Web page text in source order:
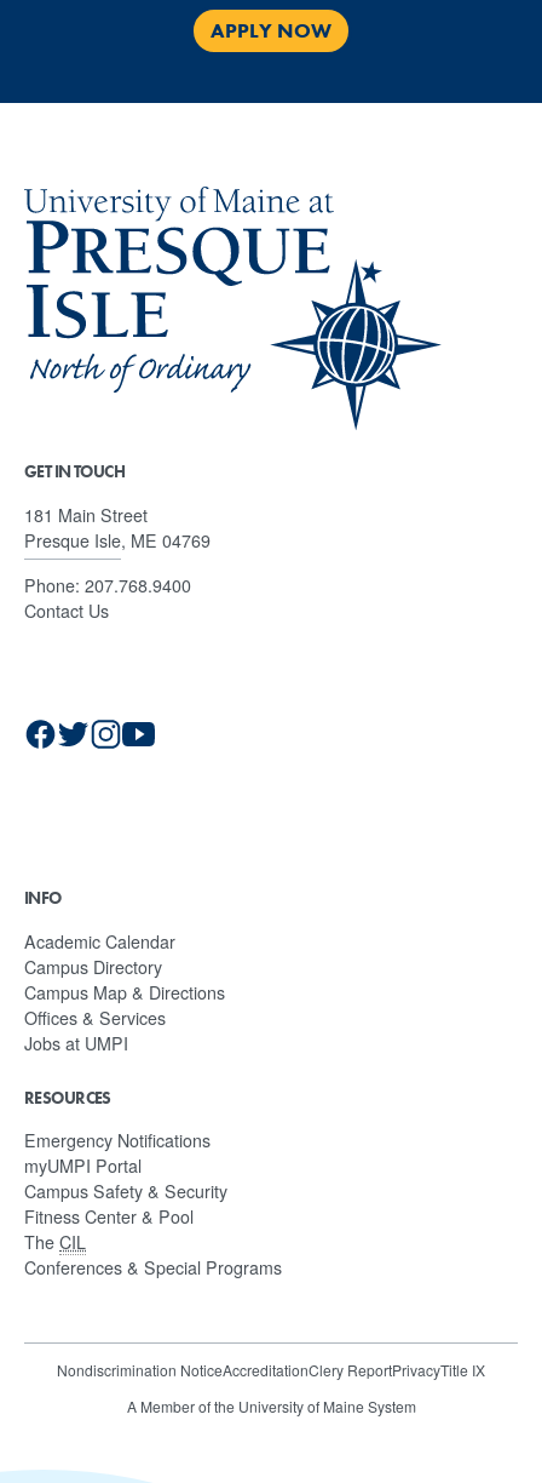
APPLY NOW
GET IN TOUCH
181 Main Street
Presque Isle, ME 04769
Phone: 207.768.9400
Contact Us
INFO
Academic Calendar
Campus Directory
Campus Map & Directions
Offices & Services
Jobs at UMPI
RESOURCES
Emergency Notifications
myUMPI Portal
Campus Safety & Security
Fitness Center & Pool
The CIL
Conferences & Special Programs
Nondiscrimination NoticeAccreditationClery ReportPrivacyTitle IX
A Member of the University of Maine System